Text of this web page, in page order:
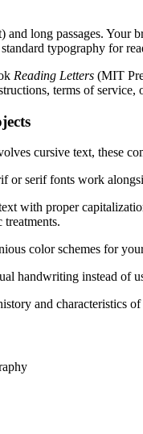
and long passages.
typography for
Reading Letters (MIT
terms of service,
cursive text, these
or serif fonts work
with proper
color schemes for
handwriting instead of
and characteristics